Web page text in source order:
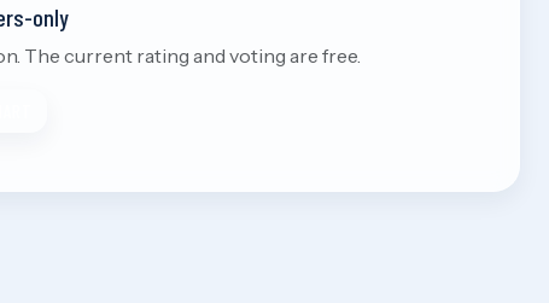
only
The current rating and voting are free.